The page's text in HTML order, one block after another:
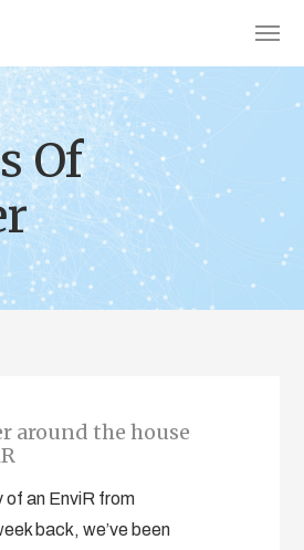
Of
around the house
of an EnviR from
back, we’ve been